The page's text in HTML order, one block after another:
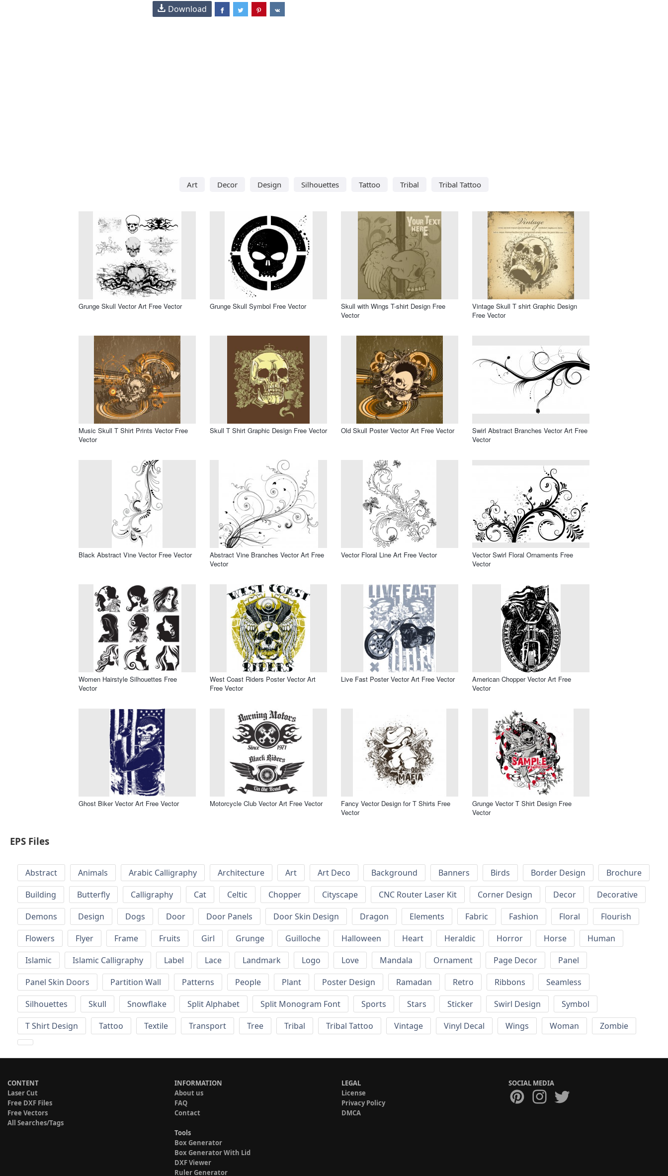
Download
Art Decor Design Silhouettes Tattoo Tribal Tribal Tattoo
Grunge Skull Vector Art Free Vector Grunge Skull Symbol Free Vector
Skull with Wings T-shirt Design Free
Vector
Vintage Skull T shirt Graphic Design
Free Vector
Music Skull T Shirt Prints Vector Free
Vector
Skull T Shirt Graphic Design Free Vector Old Skull Poster Vector Art Free Vector
Swirl Abstract Branches Vector Art Free
Vector
Black Abstract Vine Vector Free Vector
Abstract Vine Branches Vector Art Free
Vector
Vector Floral Line Art Free Vector
Vector Swirl Floral Ornaments Free
Vector
Women Hairstyle Silhouettes Free
Vector
West Coast Riders Poster Vector Art
Free Vector
Live Fast Poster Vector Art Free Vector
American Chopper Vector Art Free
Vector
Ghost Biker Vector Art Free Vector Motorcycle Club Vector Art Free Vector
Fancy Vector Design for T Shirts Free
Vector
Grunge Vector T Shirt Design Free
Vector
EPS Files
Abstract Animals Arabic Calligraphy Architecture Art Art Deco Background Banners Birds Border Design
Brochure
Building
Butterfly Calligraphy Cat Celtic Chopper Cityscape CNC Router Laser Kit Corner Design Decor
Decorative
Demons
Design Dogs Door Door Panels Door Skin Design Dragon Elements Fabric Fashion Floral
Flourish
Flowers
Flyer Frame Fruits Girl Grunge Guilloche Halloween Heart Heraldic Horror Horse
Human
Islamic
Islamic Calligraphy Label Lace Landmark Logo Love Mandala Ornament Page Decor
Panel
Panel Skin Doors
Partition Wall Patterns People Plant Poster Design Ramadan Retro Ribbons
Seamless
Silhouettes
Skull Snowflake Split Alphabet Split Monogram Font Sports Stars Sticker Swirl Design
Symbol
T Shirt Design
Tattoo Textile Transport Tree Tribal Tribal Tattoo Vintage Vinyl Decal Wings Woman Zombie
CONTENT
Laser Cut
Free DXF Files
Free Vectors
All Searches/Tags
INFORMATION
About us
FAQ
Contact
Tools
Box Generator
Box Generator With Lid
DXF Viewer
Ruler Generator
LEGAL
License
Privacy Policy
DMCA
SOCIAL MEDIA